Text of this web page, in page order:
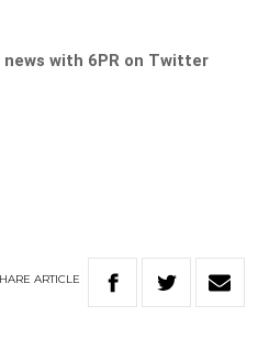
with 6PR on Twitter
ARTICLE